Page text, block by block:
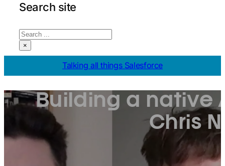
Search site
Search
×
Talking all things Salesforce
Building a native
Chris